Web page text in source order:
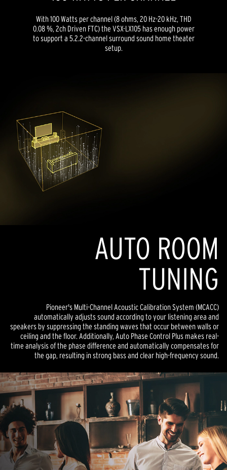
With 100 Watts per channel (8 ohms, 20 Hz-20 kHz, THD
0.08 %, 2ch Driven FTC) the VSX-LX105 has enough power
to support a 5.2.2-channel surround sound home theater
setup.
AUTO ROOM
TUNING
Pioneer's Multi-Channel Acoustic Calibration System (MCACC)
automatically adjusts sound according to your listening area and
speakers by suppressing the standing waves that occur between walls or
ceiling and the floor. Additionally, Auto Phase Control Plus makes real-
time analysis of the phase difference and automatically compensates for
the gap, resulting in strong bass and clear high-frequency sound.